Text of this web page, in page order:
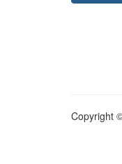
Copyright